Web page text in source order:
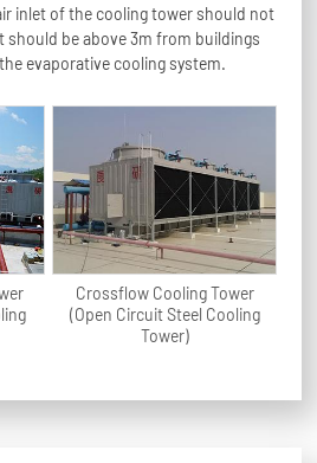
inlet of the cooling tower should not
should be above 3m from buildings
evaporative cooling system.
Crossflow Cooling Tower
(Open Circuit Steel Cooling
Tower)